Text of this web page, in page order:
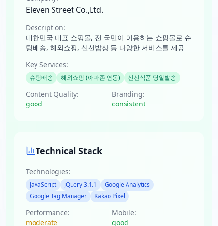
Eleven Street Co.,Ltd.
Description:
대한민국 대표 쇼핑몰, 전 국민이 이용하는 쇼핑몰로 슈
팅배송, 해외쇼핑, 신선밥상 등 다양한 서비스를 제공
Key Services:
슈팅배송 해외쇼핑 (아마존 연동) 신선식품 당일발송
Content Quality:
good
Branding:
consistent
Technical Stack
Technologies:
JavaScript jQuery 3.1.1
Google Analytics
Google Tag Manager
Kakao Pixel
Performance:
moderate
Mobile:
good